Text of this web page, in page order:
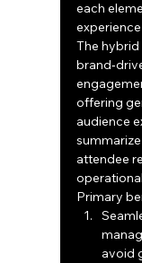
each
The
offering
audience
attendee
Primary
avoid